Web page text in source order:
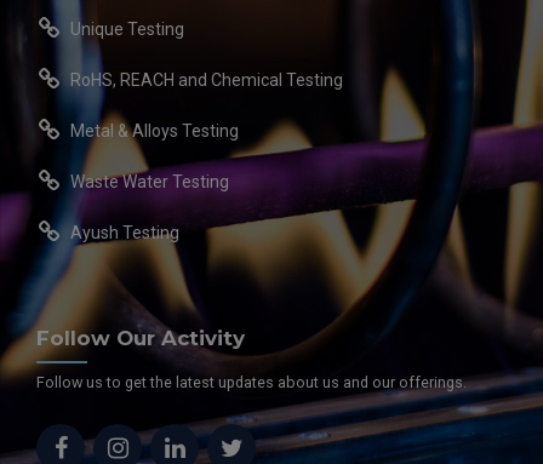
Unique Testing
RoHS, REACH and Chemical Testing
Metal & Alloys Testing
Waste Water Testing
Ayush Testing
Follow Our Activity
Follow us to get the latest updates about us and our offerings.